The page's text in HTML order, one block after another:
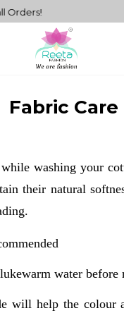
Fabric Care
washing your
their natural
water before
will help the colour